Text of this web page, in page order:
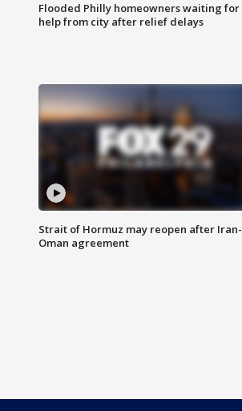
Flooded Philly homeowners waiting for
help from city after relief delays
Strait of Hormuz may reopen after Iran-
Oman agreement